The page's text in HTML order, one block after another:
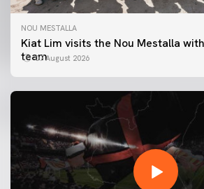
NOU MESTALLA
Kiat Lim visits the Nou Mestalla
team07 August 2026